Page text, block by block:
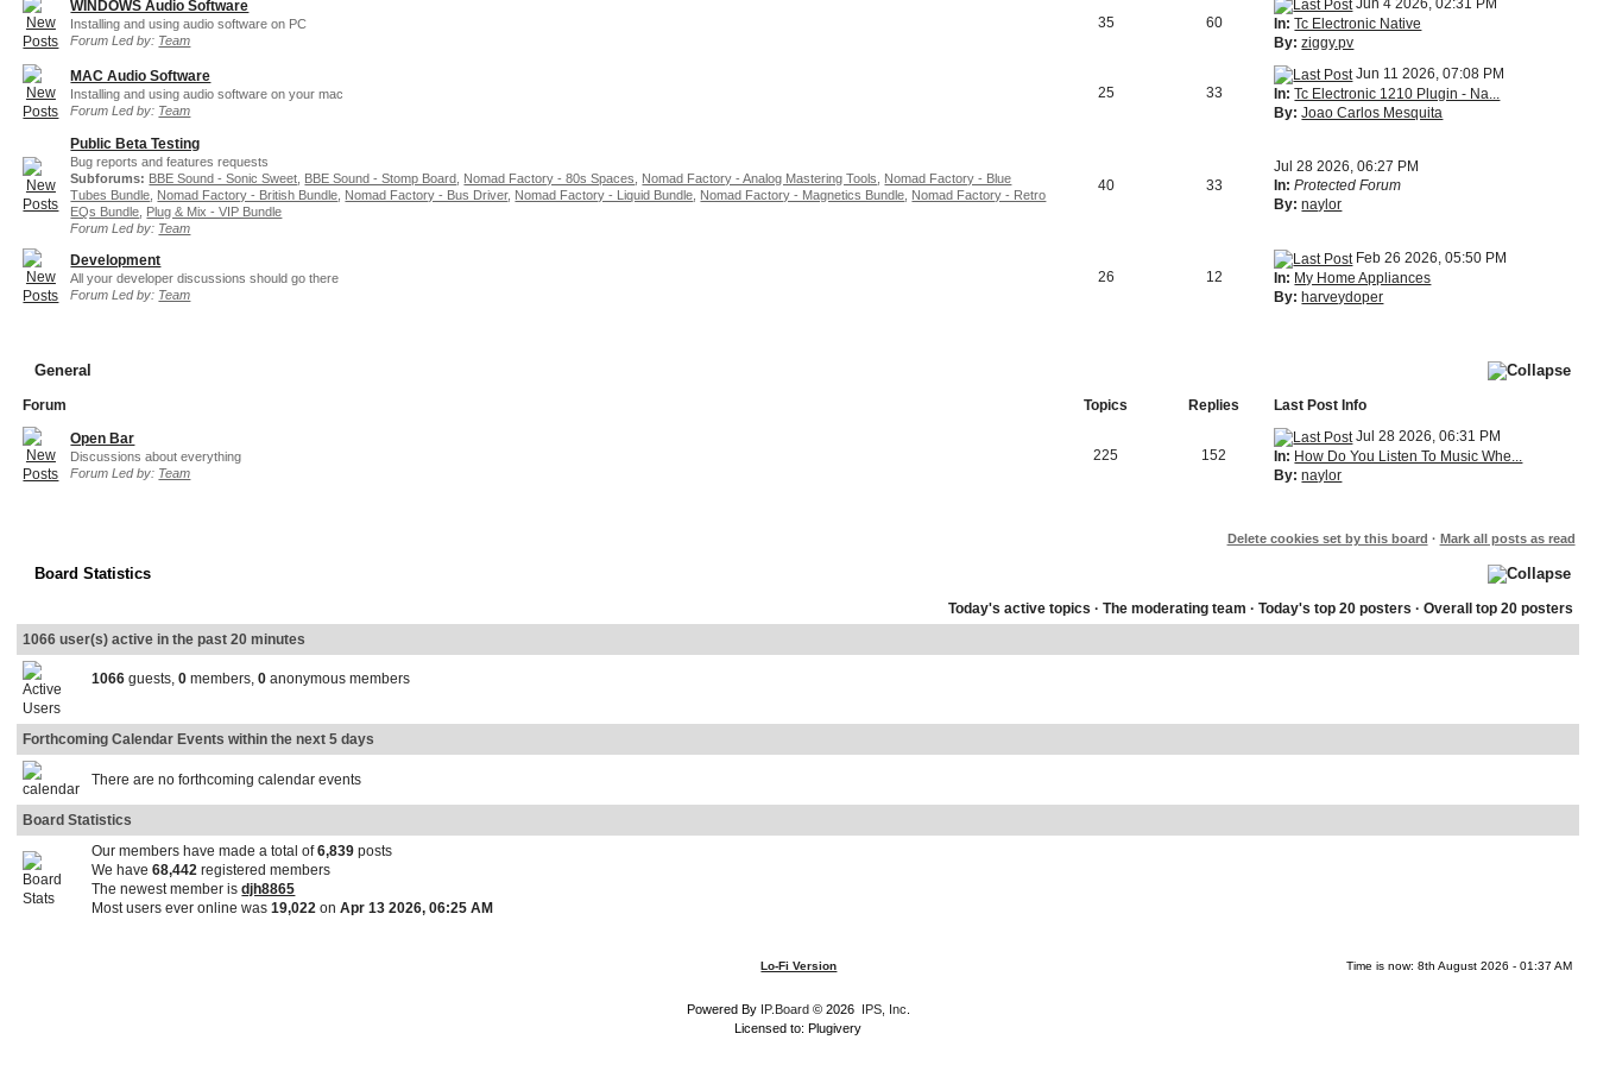
WINDOWS Audio Software
Installing and using audio software on PC
Forum Led by: Team
35 60
Jun 4 2026, 02:31 PM
In: Tc Electronic Native
By: ziggy.pv
MAC Audio Software
Installing and using audio software on your mac
Forum Led by: Team
25 33
Jun 11 2026, 07:08 PM
In: Tc Electronic 1210 Plugin - Na...
By: Joao Carlos Mesquita
Public Beta Testing
Bug reports and features requests
Subforums: BBE Sound - Sonic Sweet BBE Sound - Stomp Board Nomad Factory - 80s Spaces Nomad Factory - Analog Mastering Tools
Nomad Factory - Blue
Tubes Bundle Nomad Factory - British Bundle Nomad Factory - Bus Driver, Nomad Factory - Liquid Bundle Nomad Factory - Magnetics Bundle Nomad Factory - Retro
EQs Bundle Plug & Mix - VIP Bundle
Forum Led by: Team
40 33
Jul 28 2026, 06:27 PM
In: Protected Forum
By: naylor
Development
All your developer discussions should go there
Forum Led by: Team
26 12
Feb 26 2026, 05:50 PM
In: My Home Appliances
By: harveydoper
General
Forum Topics Replies
Last Post Info
Open Bar
Discussions about everything
Forum Led by: Team
225 152
Jul 28 2026, 06:31 PM
In: How Do You Listen To Music Whe...
By: naylor
Delete cookies set by this board · Mark all posts as read
Board Statistics
Today's active topics ·The moderating team ·Today's top 20 posters ·Overall top 20 posters
1066 user(s) active in the past 20 minutes
1066 guests,0 members,0 anonymous members
Forthcoming Calendar Events within the next 5 days
There are no forthcoming calendar events
Board Statistics
Our members have made a total of6,839 posts
We have68,442 registered members
The newest member isdjh8865
Most users ever online was19,022 onApr 13 2026, 06:25 AM
Lo-Fi Version Time is now: 8th August 2026 - 01:37 AM
Powered By IP.Board© 2026 IPS, Inc
Licensed to: Plugivery